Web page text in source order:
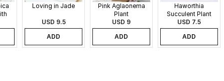
Loving in Jade
USD 9.5
ADD
Pink Aglaonema
Plant
USD 9
ADD
Haworthia
Succulent Plant
USD 7.5
ADD